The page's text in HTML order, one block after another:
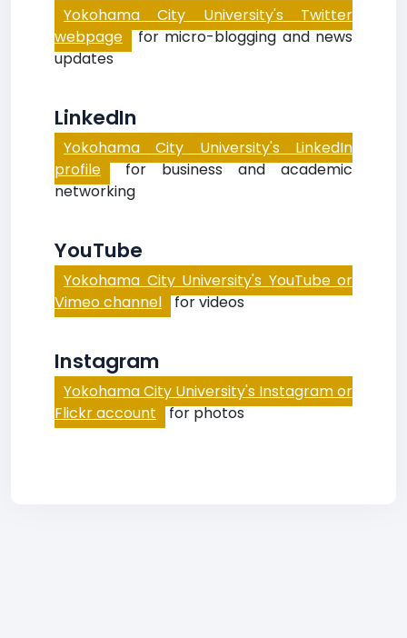
Yokohama City University's Twitter
webpage for micro-blogging and news
updates
LinkedIn
Yokohama City University's LinkedIn
profile for business and academic
networking
YouTube
Yokohama City University's YouTube or
Vimeo channel for videos
Instagram
Yokohama City University's Instagram or
Flickr account for photos